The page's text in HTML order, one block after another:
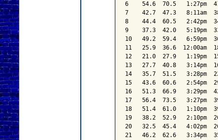
6    54.6  70.5   1:27pm
7    42.7  47.3   8:11am
8    44.4  60.5   2:42pm
9    37.3  42.0   5:19pm
10   49.2  59.4   6:59pm
11   25.9  36.6  12:00am
12   21.0  27.9   1:19pm
13   27.7  40.8   3:14pm
14   35.7  51.5   3:28pm
15   43.6  60.6   2:54pm
16   51.3  66.9   3:29pm
17   56.4  73.5   3:27pm
18   51.4  61.0   1:10pm
19   38.2  52.9   2:10pm
20   32.5  45.4   4:02pm
21   46.2  62.6   3:34pm